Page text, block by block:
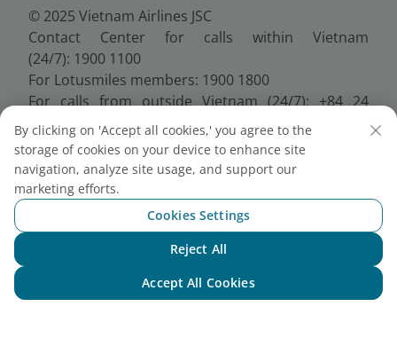
© 2025 Vietnam Airlines JSC
Contact Center for calls within Vietnam
(24/7): 1900 1100
For Lotusmiles members: 1900 1800
For calls from outside Vietnam (24/7): +84 24
38320320
Email:Telesales@vietnamairlines.com
Certificate of Business Registration - No.:
0100107518, Initial registration made on 30 June
2010, the 10th registration of changes made on 24
July 2025.
By clicking on 'Accept all cookies,' you agree to the
storage of cookies on your device to enhance site
navigation, analyze site usage, and support our
marketing efforts.
Cookies Settings
Reject All
Accept All Cookies